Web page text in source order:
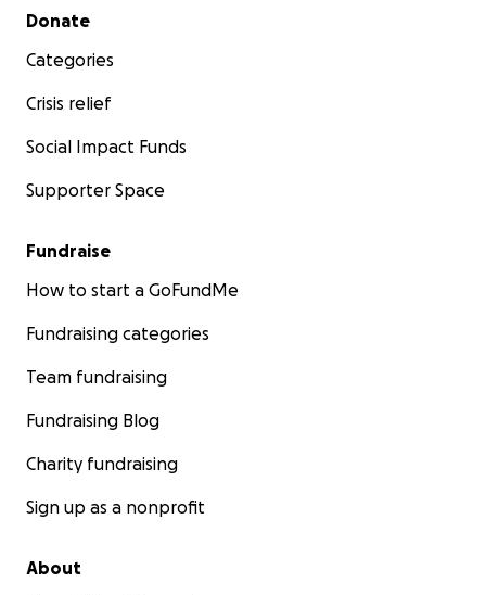
Secondary menu
Donate
Categories
Crisis relief
Social Impact Funds
Supporter Space
Fundraise
How to start a GoFundMe
Fundraising categories
Team fundraising
Fundraising Blog
Charity fundraising
Sign up as a nonprofit
About